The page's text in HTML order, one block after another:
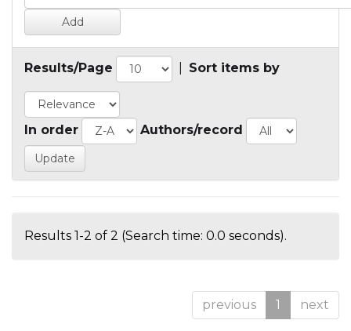
Results/Page Sort items by
In order Authors/record
Results 1-2 of 2 (Search time: 0.0 seconds).
previous 1 next